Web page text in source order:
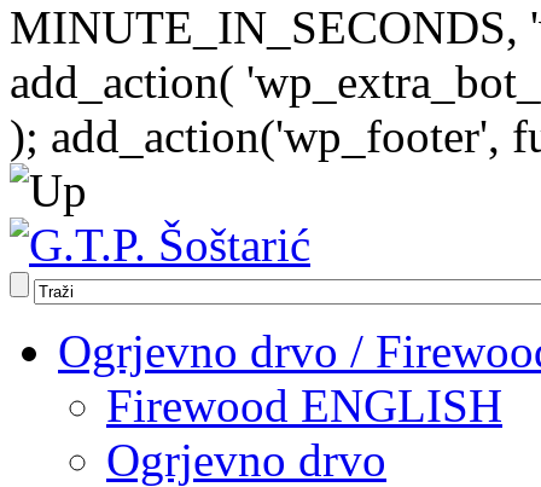
MINUTE_IN_SECONDS,
add_action(
); add_action('wp_footer',
Ogrjevno drvo /
Firewood ENGLISH
Ogrjevno drvo